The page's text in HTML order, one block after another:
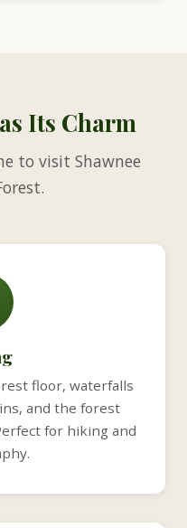
Its Charm
to visit Shawnee
floor, waterfalls
and the forest
for hiking and